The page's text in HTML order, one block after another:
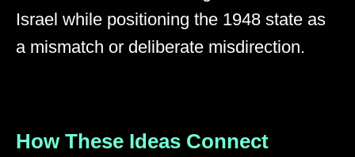
Israel while positioning the 1948 state as
a mismatch or deliberate misdirection.
How These Ideas Connect